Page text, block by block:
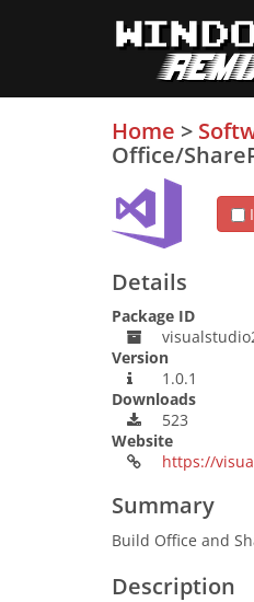
Home >
Office/
Details
Package ID
Version
1.0.1
Downloads
523
Website
https://
Summary
Build Office and
Description